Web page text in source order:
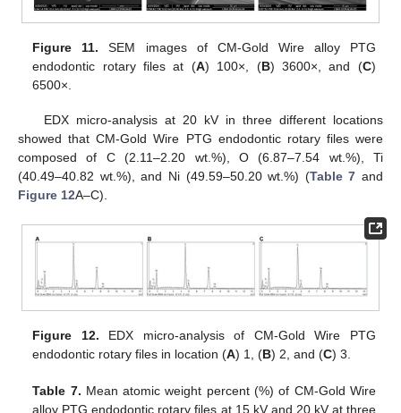
Figure 11. SEM images of CM-Gold Wire alloy PTG
endodontic rotary files at (A) 100×, (B) 3600×, and (C)
6500×.
EDX micro-analysis at 20 kV in three different locations
showed that CM-Gold Wire PTG endodontic rotary files were
composed of C (2.11–2.20 wt.%), O (6.87–7.54 wt.%), Ti
(40.49–40.82 wt.%), and Ni (49.59–50.20 wt.%) (Table 7 and
Figure 12A–C).
Figure 12. EDX micro-analysis of CM-Gold Wire PTG
endodontic rotary files in location (A) 1, (B) 2, and (C) 3.
Table 7. Mean atomic weight percent (%) of CM-Gold Wire
alloy PTG endodontic rotary files at 15 kV and 20 kV at three